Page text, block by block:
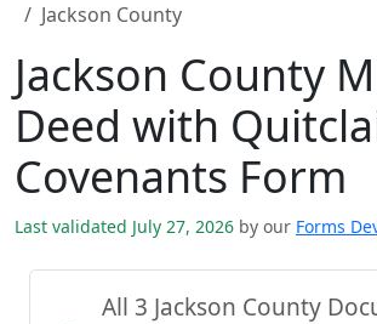
Jackson County
Jackson County
Deed with
Covenants Form
Last validated July 27, 2026 by our Forms
All 3 Jackson County